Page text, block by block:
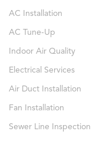
AC Installation
AC Tune-Up
Indoor Air Quality
Electrical Services
Air Duct Installation
Fan Installation
Sewer Line Inspection